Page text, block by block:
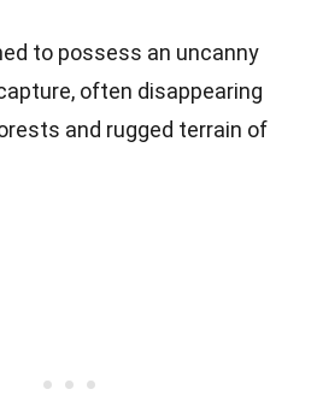
to possess an uncanny
often disappearing
and rugged terrain of